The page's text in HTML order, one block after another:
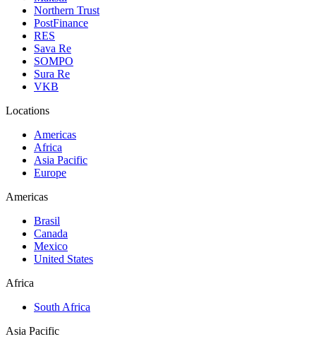
Northern Trust
PostFinance
RES
Sava Re
SOMPO
Sura Re
VKB
Locations
Americas
Africa
Asia Pacific
Europe
Americas
Brasil
Canada
Mexico
United States
Africa
South Africa
Asia Pacific